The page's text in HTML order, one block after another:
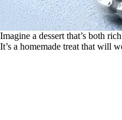
Imagine a dessert that’s both
It’s a homemade treat that will